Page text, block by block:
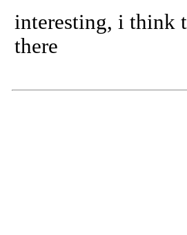
interesting, i think
there